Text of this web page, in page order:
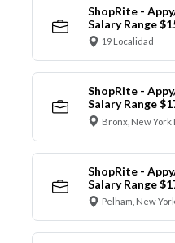
ShopRite -
Salary Range
19 Localidad
ShopRite -
Salary Range
Bronx, New York
ShopRite -
Salary Range
Pelham, New